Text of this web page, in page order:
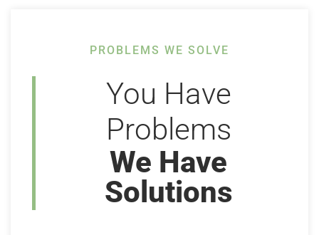
PROBLEMS WE SOLVE
You Have
Problems
We Have
Solutions